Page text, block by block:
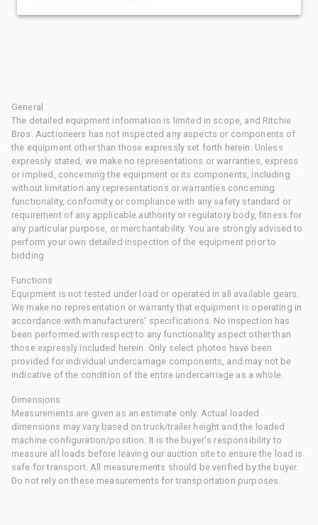
General
The detailed equipment information is limited in scope, and Ritchie
Bros. Auctioneers has not inspected any aspects or components of
the equipment other than those expressly set forth herein. Unless
expressly stated, we make no representations or warranties, express
or implied, concerning the equipment or its components, including
without limitation any representations or warranties concerning
functionality, conformity or compliance with any safety standard or
requirement of any applicable authority or regulatory body, fitness for
any particular purpose, or merchantability. You are strongly advised to
perform your own detailed inspection of the equipment prior to
bidding.
Functions
Equipment is not tested under load or operated in all available gears.
We make no representation or warranty that equipment is operating in
accordance with manufacturers' specifications. No inspection has
been performed with respect to any functionality aspect other than
those expressly included herein. Only select photos have been
provided for individual undercarriage components, and may not be
indicative of the condition of the entire undercarriage as a whole.
Dimensions
Measurements are given as an estimate only. Actual loaded
dimensions may vary based on truck/trailer height and the loaded
machine configuration/position. It is the buyer's responsibility to
measure all loads before leaving our auction site to ensure the load is
safe for transport. All measurements should be verified by the buyer.
Do not rely on these measurements for transportation purposes.